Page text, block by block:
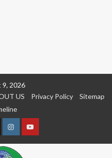
2026
US Privacy Policy
Sitemap
Instagramyoutue